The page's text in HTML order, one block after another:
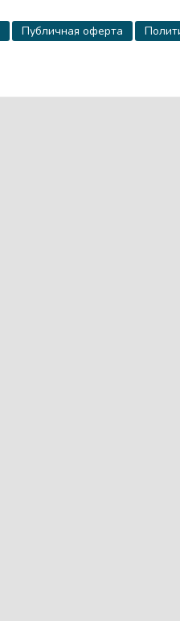
Публичная оферта